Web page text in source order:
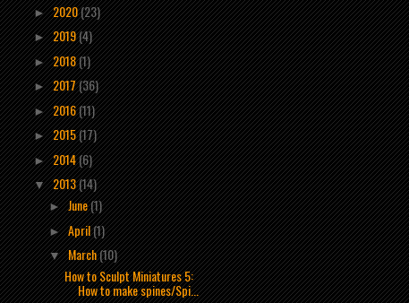
►2020(23)
►2019(4)
►2018(1)
►2017(36)
►2016(11)
►2015(17)
►2014(6)
▼2013(14)
►June(1)
►April(1)
▼March(10)
How to Sculpt Miniatures 5:
How to make spines/Spi...